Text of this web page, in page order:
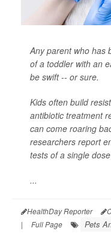
Any parent who has
of a toddler with an
be swift -- or sure.
Kids often build
antibiotic treatment
can come roaring
researchers report
tests of a single
...
HealthDay Reporter
|
Full Page Pets